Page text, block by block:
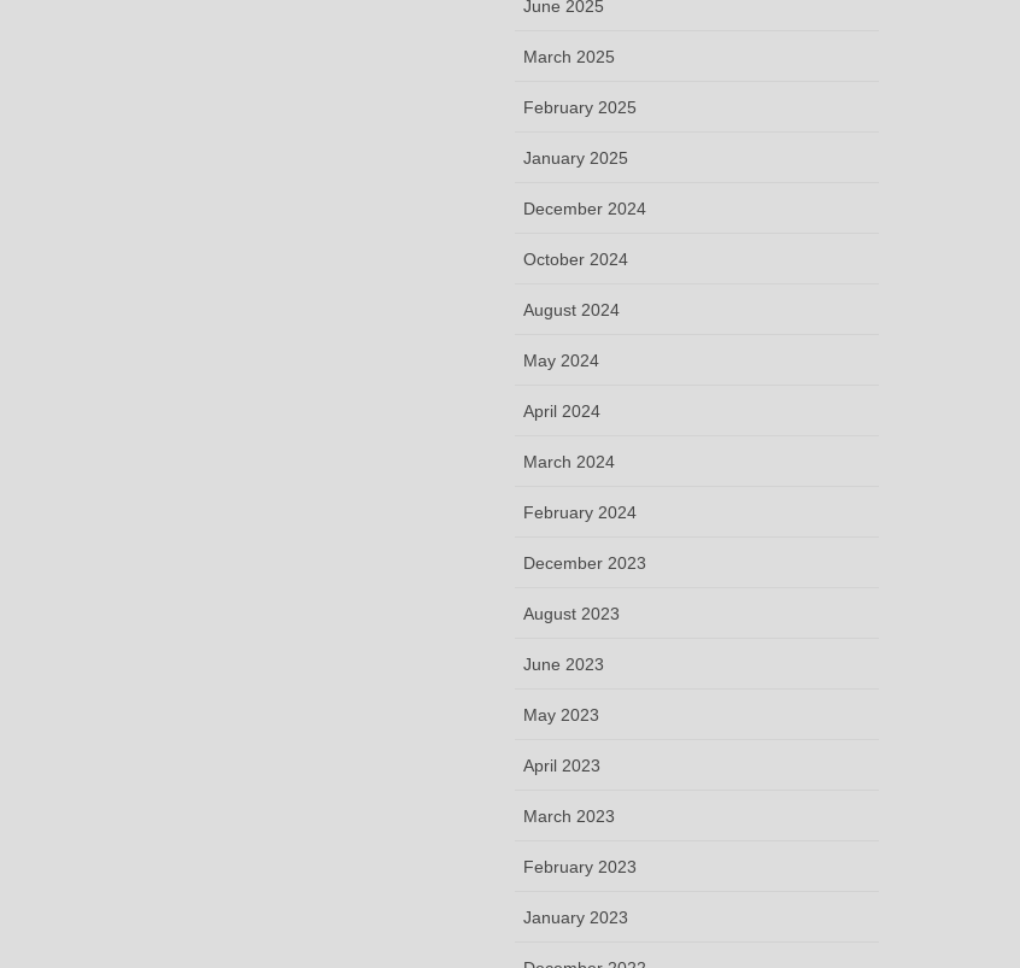
June 2025
March 2025
February 2025
January 2025
December 2024
October 2024
August 2024
May 2024
April 2024
March 2024
February 2024
December 2023
August 2023
June 2023
May 2023
April 2023
March 2023
February 2023
January 2023